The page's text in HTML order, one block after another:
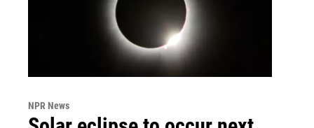
NPR News